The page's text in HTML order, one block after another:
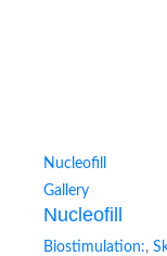
Nucleofill
Gallery
Nucleofill
Biostimulation:,